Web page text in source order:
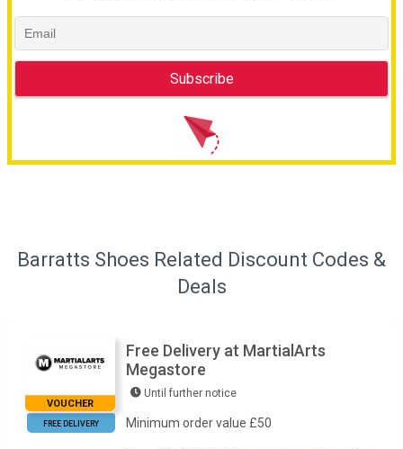
Barratts Shoes Related Discount Codes &
Deals
VOUCHER
FREE DELIVERY
Free Delivery at MartialArts
Megastore
Until further notice
Minimum order value £50